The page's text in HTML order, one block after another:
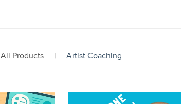
All Products | Artist Coaching